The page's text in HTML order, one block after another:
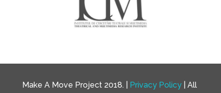
Make A Move Project 2018. | Privacy Policy| All